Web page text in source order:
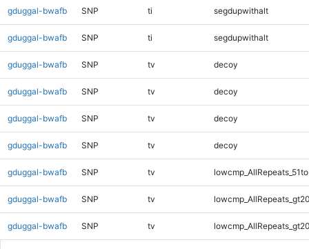
gduggal-bwafb SNP ti segdupwithalt
gduggal-bwafb SNP ti segdupwithalt
gduggal-bwafb SNP tv decoy
gduggal-bwafb SNP tv decoy
gduggal-bwafb SNP tv decoy
gduggal-bwafb SNP tv decoy
gduggal-bwafb SNP tv
gduggal-bwafb SNP tv
gduggal-bwafb SNP tv